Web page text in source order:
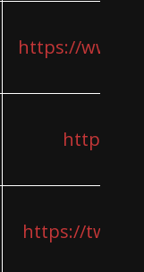
https://
https://
https://